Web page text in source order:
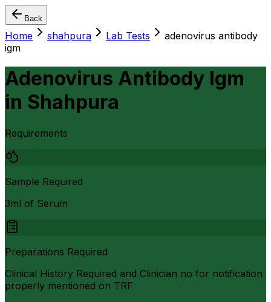
Back
Home shahpura Lab Tests
adenovirus antibody
igm
Adenovirus Antibody Igm
in Shahpura
Requirements
Sample Required
3ml of Serum
Preparations Required
Clinical History Required and Clinician no for notification
properly mentioned on TRF